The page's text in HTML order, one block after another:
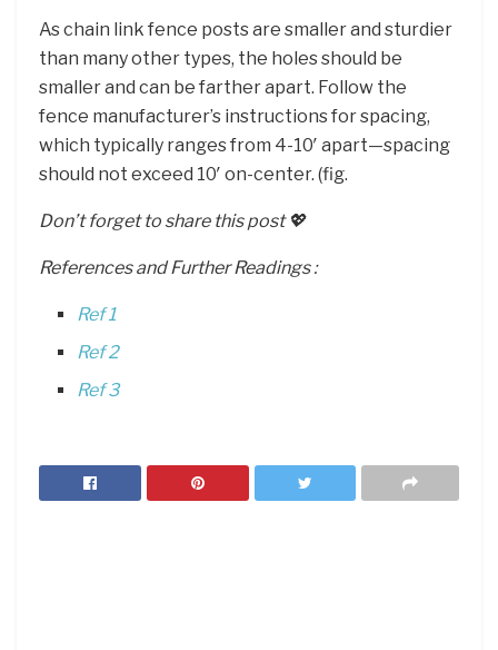
As chain link fence posts are smaller and sturdier
than many other types, the holes should be
smaller and can be farther apart. Follow the
fence manufacturer’s instructions for spacing,
which typically ranges from 4-10′ apart—spacing
should not exceed 10′ on-center. (fig.
Don’t forget to share this post 💖
References and Further Readings :
Ref 1
Ref 2
Ref 3